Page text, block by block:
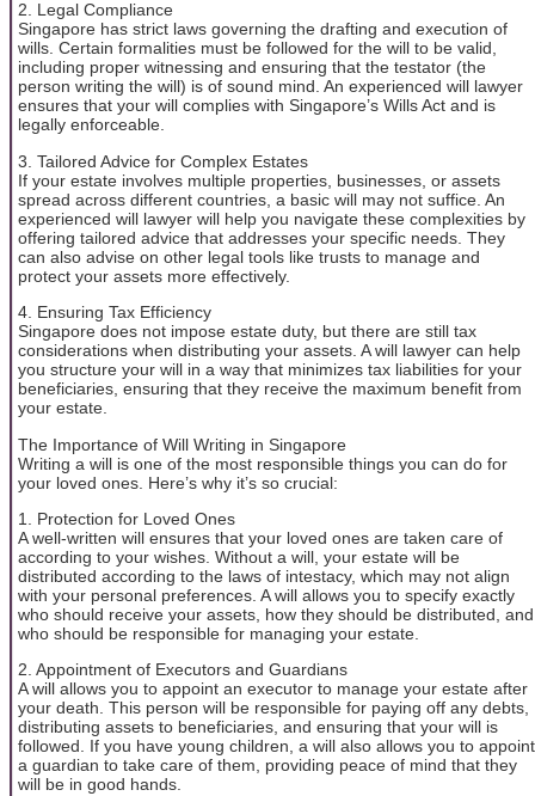
2. Legal Compliance
Singapore has strict laws governing the drafting and execution of
wills. Certain formalities must be followed for the will to be valid,
including proper witnessing and ensuring that the testator (the
person writing the will) is of sound mind. An experienced will lawyer
ensures that your will complies with Singapore’s Wills Act and is
legally enforceable.
3. Tailored Advice for Complex Estates
If your estate involves multiple properties, businesses, or assets
spread across different countries, a basic will may not suffice. An
experienced will lawyer will help you navigate these complexities by
offering tailored advice that addresses your specific needs. They
can also advise on other legal tools like trusts to manage and
protect your assets more effectively.
4. Ensuring Tax Efficiency
Singapore does not impose estate duty, but there are still tax
considerations when distributing your assets. A will lawyer can help
you structure your will in a way that minimizes tax liabilities for your
beneficiaries, ensuring that they receive the maximum benefit from
your estate.
The Importance of Will Writing in Singapore
Writing a will is one of the most responsible things you can do for
your loved ones. Here’s why it’s so crucial:
1. Protection for Loved Ones
A well-written will ensures that your loved ones are taken care of
according to your wishes. Without a will, your estate will be
distributed according to the laws of intestacy, which may not align
with your personal preferences. A will allows you to specify exactly
who should receive your assets, how they should be distributed, and
who should be responsible for managing your estate.
2. Appointment of Executors and Guardians
A will allows you to appoint an executor to manage your estate after
your death. This person will be responsible for paying off any debts,
distributing assets to beneficiaries, and ensuring that your will is
followed. If you have young children, a will also allows you to appoint
a guardian to take care of them, providing peace of mind that they
will be in good hands.